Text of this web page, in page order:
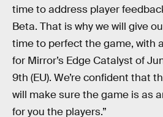
time to address player
Beta. That is why we will give
time to perfect the game, with
for Mirror’s Edge Catalyst of
9th (EU). We’re confident that
will make sure the game is as
for you the players.”